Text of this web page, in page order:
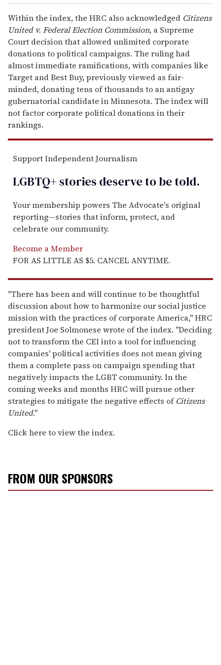
Within the index, the HRC also acknowledged Citizens
Unitedv. Federal Election Commission, a Supreme
Court decision that allowed unlimited corporate
donations to political campaigns. The ruling had
almost immediate ramifications, with companies like
Target and Best Buy, previously viewed as fair-
minded, donating tens of thousands to an antigay
gubernatorial candidate in Minnesota. The index will
not factor corporate political donations in their
rankings.
Support Independent Journalism
LGBTQ+ stories deserve to betold.
Your membership powers The Advocate's original
reporting—stories that inform, protect, and
celebrate our community.
Become a Member
FOR AS LITTLE AS $5. CANCEL ANYTIME.
"There has been and will continue to be thoughtful
discussion about how to harmonize our social justice
mission with the practices of corporate America," HRC
president Joe Solmonese wrote of the index. "Deciding
not to transform the CEI into a tool for influencing
companies' political activities does not mean giving
them a complete pass on campaign spending that
negatively impacts the LGBT community. In the
coming weeks and months HRC will pursue other
strategies to mitigate the negative effects ofCitizens
United."
Click here to view the index.
FROM OUR SPONSORS